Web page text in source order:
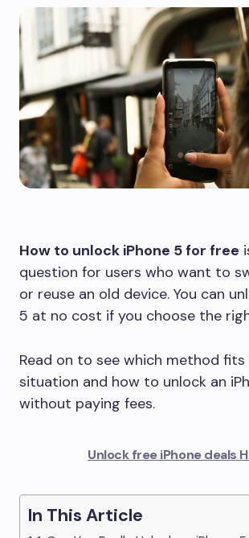
How to unlock iPhone 5 for free
question for users who want to
or reuse an old device. You can
5 at no cost if you choose the
Read on to see which method fits
situation and how to unlock an
without paying fees.
Unlock free iPhone deals
In This Article